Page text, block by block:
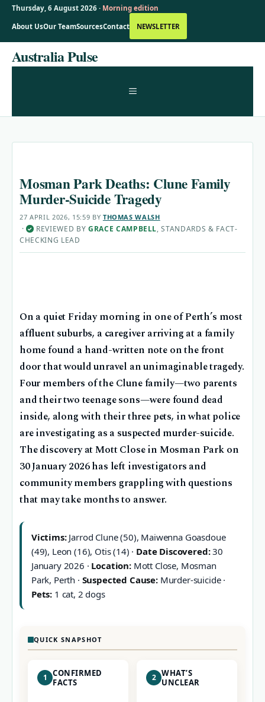
Thursday, 6 August 2026 · Morning edition
About UsOur TeamSourcesContact NEWSLETTER
SkipAustralia Pulse
MENU
Mosman Park Deaths: Clune Family
Murder-Suicide Tragedy
27 APRIL 2026, 15:59 BY THOMAS WALSH
· ✓ REVIEWED BY GRACE CAMPBELL, STANDARDS & FACT-
CHECKING LEAD
On a quiet Friday morning in one of Perth’s most
affluent suburbs, a caregiver arriving at a family
home found a hand-written note on the front
door that would unravel an unimaginable tragedy.
Four members of the Clune family—two parents
and their two teenage sons—were found dead
inside, along with their three pets, in what police
are investigating as a suspected murder-suicide.
The discovery at Mott Close in Mosman Park on
30 January 2026 has left investigators and
community members grappling with questions
that may take months to answer.
Victims:Jarrod Clune (50), Maiwenna Goasdoue
(49), Leon (16), Otis (14) · Date Discovered:30
January 2026 · Location:Mott Close, Mosman
Park, Perth · Suspected Cause:Murder-suicide ·
Pets: 1 cat, 2 dogs
QUICK SNAPSHOT
1
CONFIRMED
FACTS
2 WHAT’S
UNCLEAR